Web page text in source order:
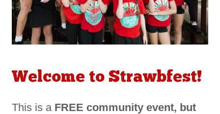
Welcome to Strawbfest!
This is a FREE community event, but